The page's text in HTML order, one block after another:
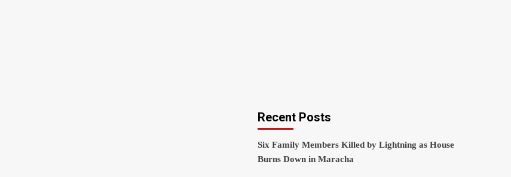
Recent Posts
Six Family Members Killed by Lightning as House
Burns Down in Maracha